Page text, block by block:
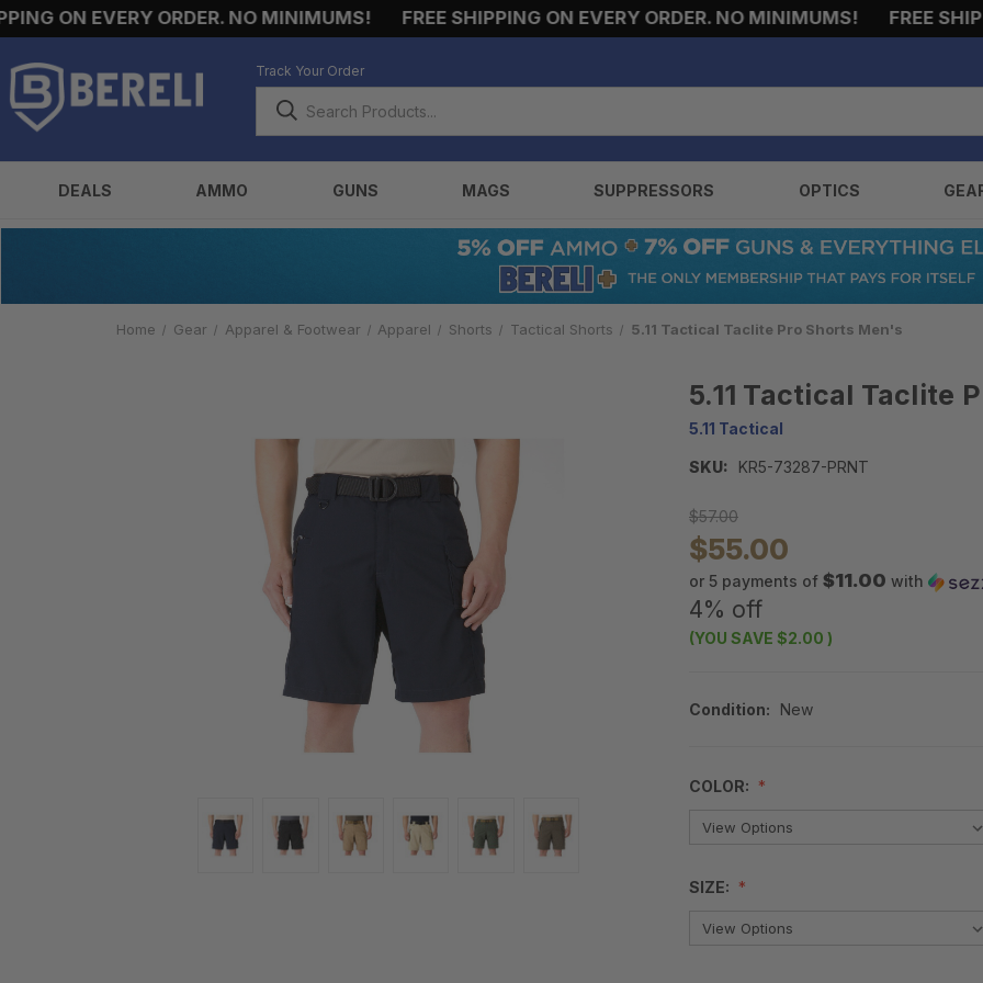
ON EVERY ORDER. NO MINIMUMS! FREE SHIPPING ON EVERY ORDER. NO MINIMUMS! FREE
Track Your Order
DEALS AMMO GUNS MAGS SUPPRESSORS OPTICS
Home Gear Apparel & Footwear Apparel Shorts Tactical Shorts 5.11 Tactical Taclite Pro Shorts Men's
5.11 Tactical Taclite
5.11 Tactical
SKU: KR5-73287-PRNT
$57.00
$55.00
or 5 payments of $11.00 with
4% off
(YOU SAVE $2.00 )
Condition: New
COLOR:
SIZE: